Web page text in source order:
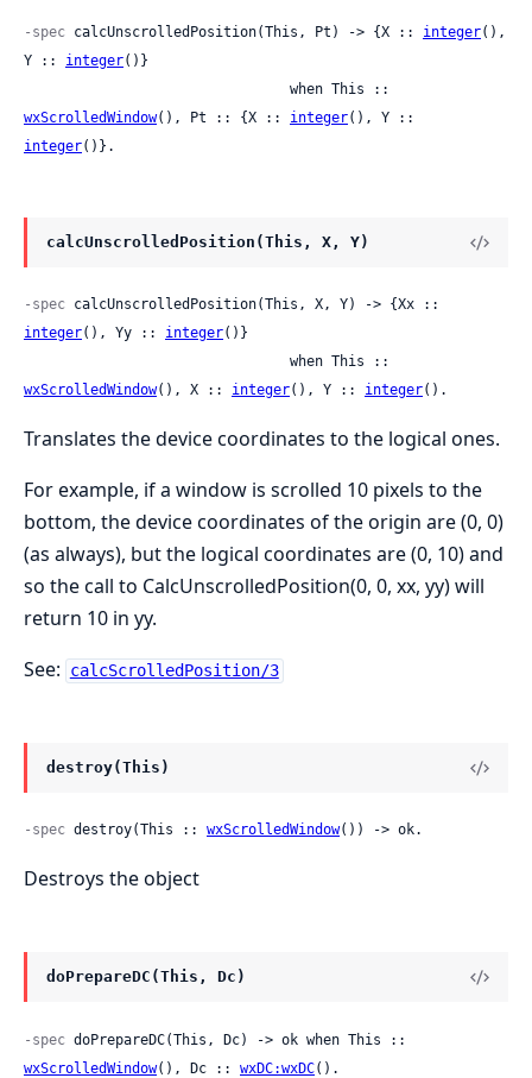
-spec calcUnscrolledPosition(This, Pt) -> {X :: integer(),
Y :: integer()}
wxScrolledWindow(), Pt :: {X :: integer
integer()}.
calcUnscrolledPosition(This, X, Y)
-spec
integer(), Yy :: integer()}
wxScrolledWindow(), X :: integer(), Y :: integer().
Translates the device coordinates to the logical ones.
For example, if a window is scrolled 10 pixels to the
bottom, the device coordinates of the origin are (0, 0)
(as always), but the logical coordinates are (0, 10) and
so the call to CalcUnscrolledPosition(0, 0, xx, yy) will
return 10 in yy.
See:
calcScrolledPosition/3
destroy(This)
-spec destroy(This :: wxScrolledWindow()) -> ok.
Destroys the object
doPrepareDC(This, Dc)
-spec
wxScrolledWindow(), Dc :: wxDC:wxDC().